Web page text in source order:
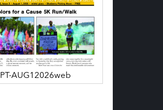
PT-AUG12026web